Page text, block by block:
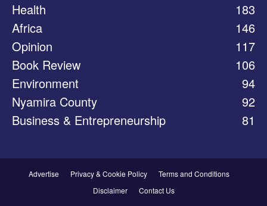
Health
183
Africa
146
Opinion
117
Book Review
106
Environment
94
Nyamira County
92
Business & Entrepreneurship
81
Advertise Privacy & Cookie Policy
Terms and Conditions
Disclaimer
Contact Us